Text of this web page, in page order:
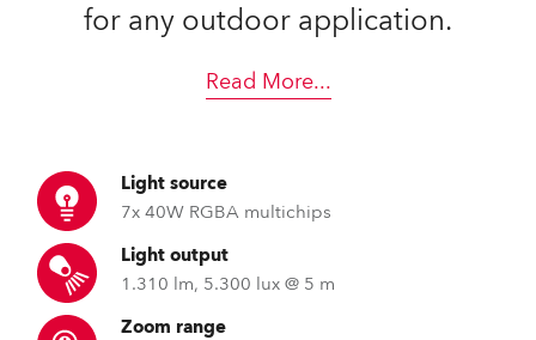
for any outdoor application.
Read More...
Light source
7x 40W RGBA multichips
Light output
1.310 lm, 5.300 lux @ 5 m
Zoom range